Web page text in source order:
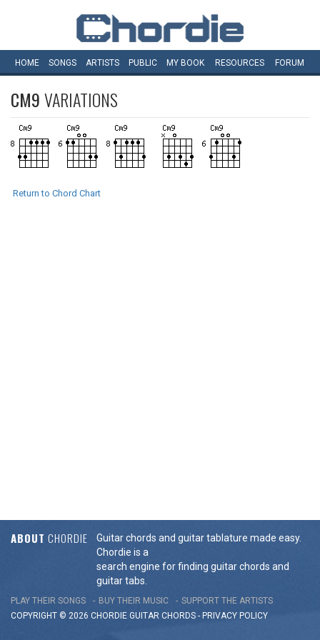
HOME SONGS ARTISTS PUBLIC MY BOOK RESOURCES FORUM
CM9VARIATIONS
Return to Chord Chart
ABOUT CHORDIE
Guitar chords and guitar tablature made easy.
Chordie is a
search engine for finding guitar chords and
guitar tabs.
PLAY THEIR SONGS BUY THEIR MUSIC
SUPPORT THE ARTISTS
COPYRIGHT © 2026 CHORDIE GUITAR CHORDS - PRIVACY POLICY